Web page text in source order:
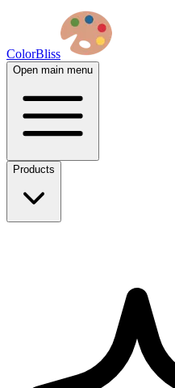
ColorBliss
Open main menu
Products